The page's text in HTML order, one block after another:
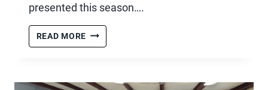
presented this season….
READ MORE CHRISTMAS
PARTY